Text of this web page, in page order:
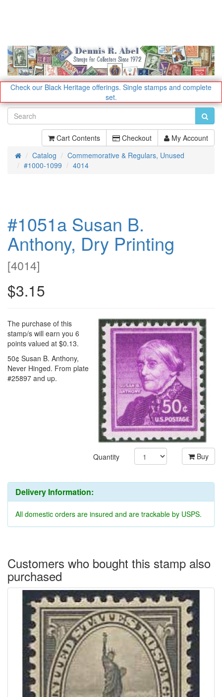
Check our Black Heritage offerings. Single stamps and complete
set.
Cart Contents Checkout My Account
HomeCatalog
Commemorative & Regulars, Unused
#1000-1099
4014
#1051a Susan B.
Anthony, Dry Printing
[4014]
$3.15
The purchase of this
stamp/s will earn you 6
points valued at $0.13.
50¢ Susan B. Anthony,
Never Hinged. From plate
#25897 and up.
Quantity Buy
Delivery Information:
All domestic orders are insured and are trackable by USPS.
Customers who bought this stamp also
purchased